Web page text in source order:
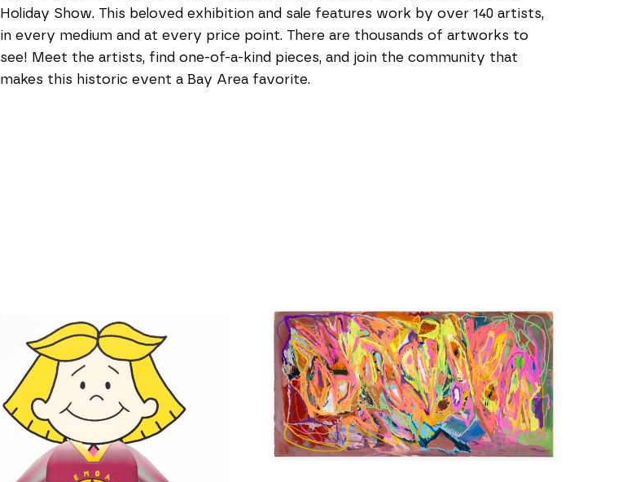
Holiday Show. This beloved exhibition and sale features work by over 140 artists,
in every medium and at every price point. There are thousands of artworks to
see! Meet the artists, find one-of-a-kind pieces, and join the community that
makes this historic event a Bay Area favorite.